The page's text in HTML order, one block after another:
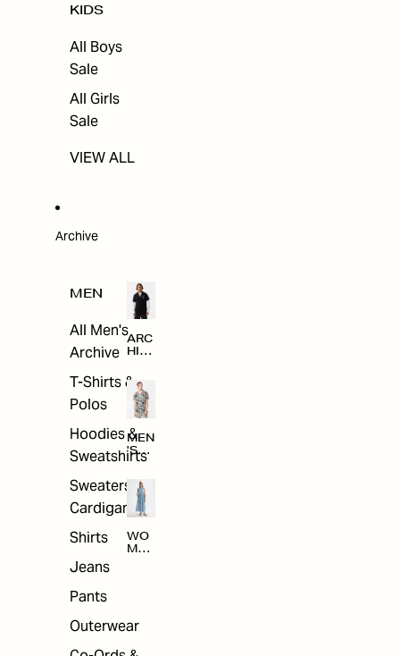
KIDS
All Boys
Sale
All Girls
Sale
VIEW ALL
Archive
MEN
All Men's
Archive
T-Shirts &
Polos
Hoodies &
Sweatshirts
Sweaters &
Cardigans
Shirts
Jeans
Pants
Outerwear
ARC
HIV
MEN
'S
ARC
E
WO
MEN